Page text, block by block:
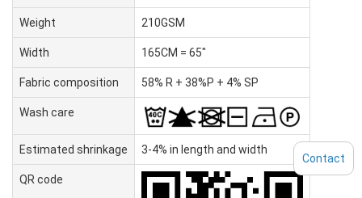
Weight 210GSM
Width 165CM = 65"
Fabric composition 58% R + 38%P + 4% SP
Wash care
Estimated shrinkage 3-4% in length and width
QR code
Contact